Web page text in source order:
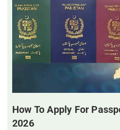
How To Apply For
2026